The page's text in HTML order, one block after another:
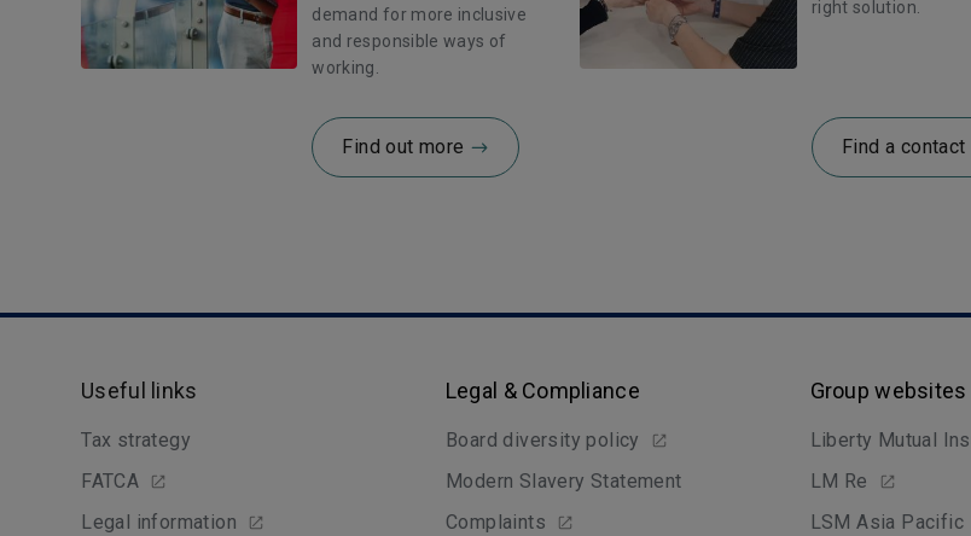
demand for more inclusive
and responsible ways of
working.
Find out more
right solution.
Find a contact
Useful links
Tax strategy
FATCA
Legal information
Legal & Compliance
Board diversity policy
Modern Slavery Statement
Complaints
Group websites
Liberty Mutual
LM Re
LSM Asia Pacific